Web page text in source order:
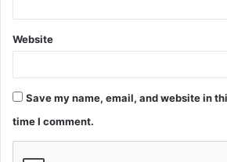
Website
Save my name, email, and website in
time I comment.